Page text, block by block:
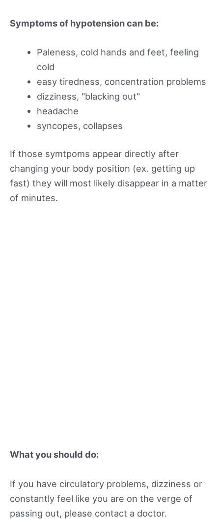
Symptoms of hypotension can be:
Paleness, cold hands and feet, feeling
cold
easy tiredness, concentration problems
dizziness, "blacking out"
headache
syncopes, collapses
If those symtpoms appear directly after
changing your body position (ex. getting up
fast) they will most likely disappear in a matter
of minutes.
What you should do:
If you have circulatory problems, dizziness or
constantly feel like you are on the verge of
passing out, please contact a doctor.